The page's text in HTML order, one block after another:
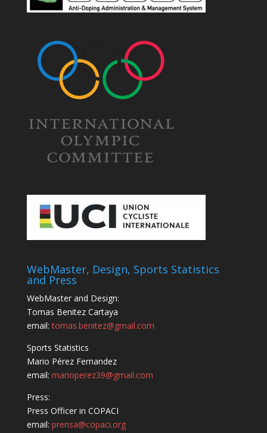
WebMaster, Design, Sports Statistics
and Press
WebMaster and Design:
Tomas Benitez Cartaya
email:tomas.benitez@gmail.com
Sports Statistics
Mario Pérez Fernandez
email: marioperez39@gmail.com
Press:
Press Officer in COPACI
email: prensa@copaci.org